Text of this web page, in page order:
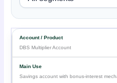
DBS Multiplier Account
Savings account with bonus-interest